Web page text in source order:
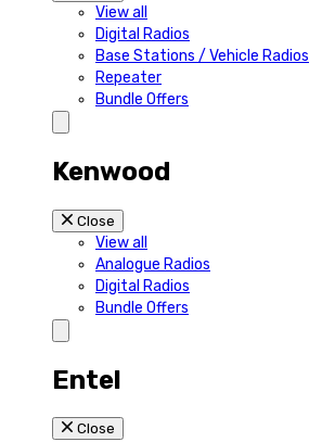
View all
Digital Radios
Base Stations / Vehicle Radios
Repeater
Bundle Offers
Kenwood
Close
View all
Analogue Radios
Digital Radios
Bundle Offers
Entel
Close